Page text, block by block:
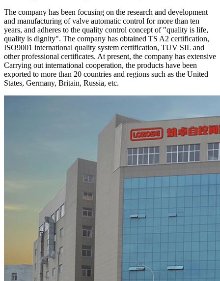
The company has been focusing on the research and development
and manufacturing of valve automatic control for more than ten
years, and adheres to the quality control concept of "quality is life,
quality is dignity". The company has obtained TS A2 certification,
ISO9001 international quality system certification, TUV SIL and
other professional certificates. At present, the company has extensive
Carrying out international cooperation, the products have been
exported to more than 20 countries and regions such as the United
States, Germany, Britain, Russia, etc.